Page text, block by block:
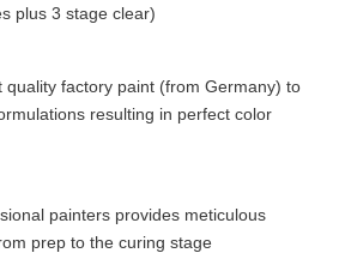
plus 3 stage clear)
quality factory paint (from Germany) to
resulting in perfect color
painters provides meticulous
prep to the curing stage